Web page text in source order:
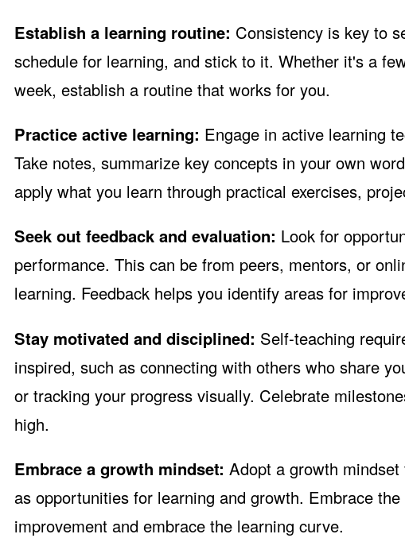
Establish a learning routine: Consistency is key to
schedule for learning, and stick to it. Whether it's a
week, establish a routine that works for you.
Practice active learning: Engage in active learning
Take notes, summarize key concepts in your own
apply what you learn through practical exercises,
Seek out feedback and evaluation: Look for
performance. This can be from peers, mentors, or
learning. Feedback helps you identify areas for
Stay motivated and disciplined: Self-teaching
inspired, such as connecting with others who share
or tracking your progress visually. Celebrate
high.
Embrace a growth mindset: Adopt a growth
as opportunities for learning and growth. Embrace
improvement and embrace the learning curve.